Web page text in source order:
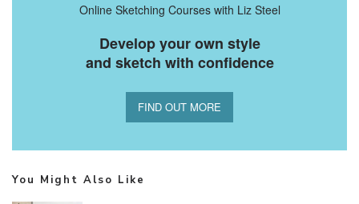
Online Sketching Courses with Liz Steel
Develop your own style
and sketch with confidence
FIND OUT MORE
You Might Also Like